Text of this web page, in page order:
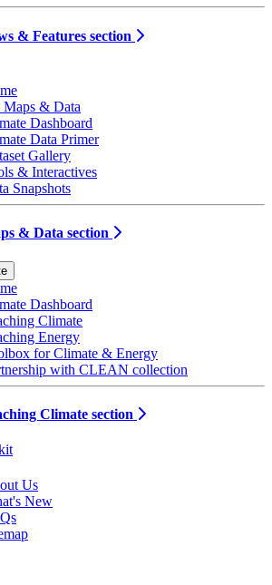
& Features section
& Data
Dashboard
Data Primer
Gallery
& Interactives
Snapshots
& Data section
Dashboard
Climate
Energy
for Climate & Energy
with CLEAN collection
Climate section
Us
New